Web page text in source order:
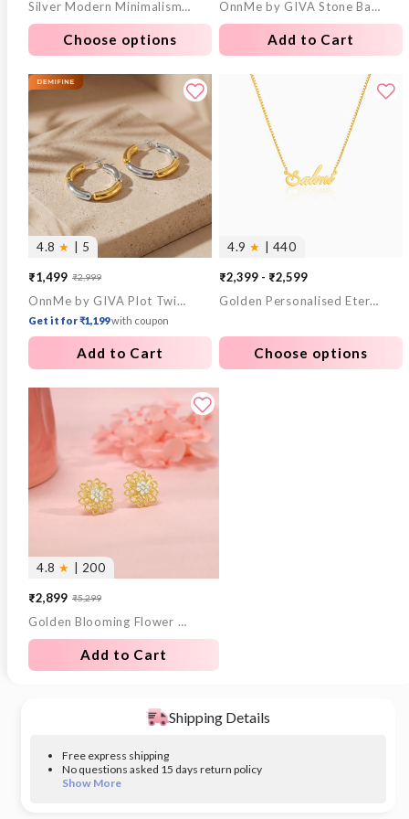
price
price
Silver Modern Minimalism Ring For Him
Choose options
price
price
OnnMe by GIVA Stone Bar Gold Plated Pendant With Link Chain
Add to Cart
4.8 ★ | 5
Sale
price
₹1,499
Regular
price
₹2,999
OnnMe by GIVA Plot Twist Gold Plated Hoop Earrings
Get it for ₹1,199with coupon
Add to Cart
4.9 ★ | 440
₹2,399 - ₹2,599
Golden Personalised Eternal Necklace
Choose options
4.8 ★ | 200
Sale
price
₹2,899
Regular
price
₹5,299
Golden Blooming Flower Stud Earrings
Add to Cart
Shipping Details
Free express shipping
No questions asked 15 days return policy
Show More